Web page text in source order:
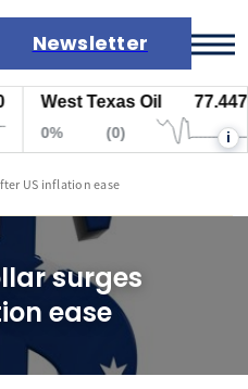
Newsletter
West Texas Oil 77.447
0% (0) i
US inflation ease
surges
ease